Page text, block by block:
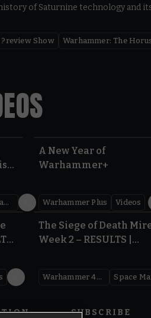
of Saturnine technology and
Show Warhammer: The
Video Games
A New Year of
Warhammer+
Warhammer Plus Videos
0:41
|
The Siege of Death
Week 2 – RESULTS |
Warhammer 40,000
SUBSCRIBE